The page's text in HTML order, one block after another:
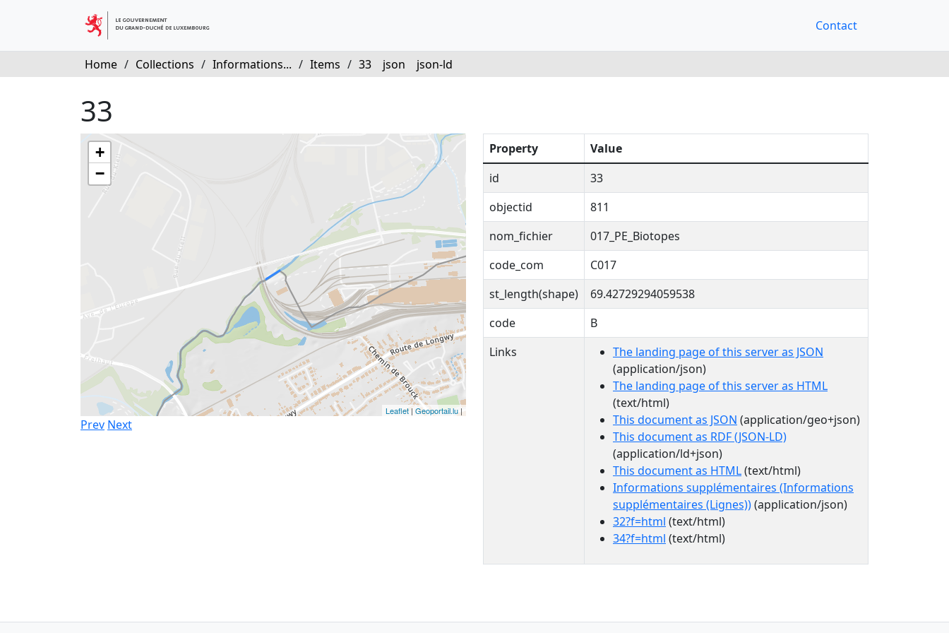
Contact
Home / Collections / Informations... / Items / 33 json json-ld
33
+
−
Leaflet | Geoportail.lu |
Prev Next
Property
Value
id
33
objectid
811
nom_fichier
017_PE_Biotopes
code_com
C017
st_length(shape)
69.42729294059538
code
B
Links
The landing page of this server as JSON
(application/json)
The landing page of this server as HTML
(text/html)
This document as JSON (application/geo+json)
This document as RDF (JSON-LD)
(application/ld+json)
This document as HTML(text/html)
Informations supplémentaires (Informations
supplémentaires (Lignes))(application/json)
32?f=html (text/html)
34?f=html (text/html)